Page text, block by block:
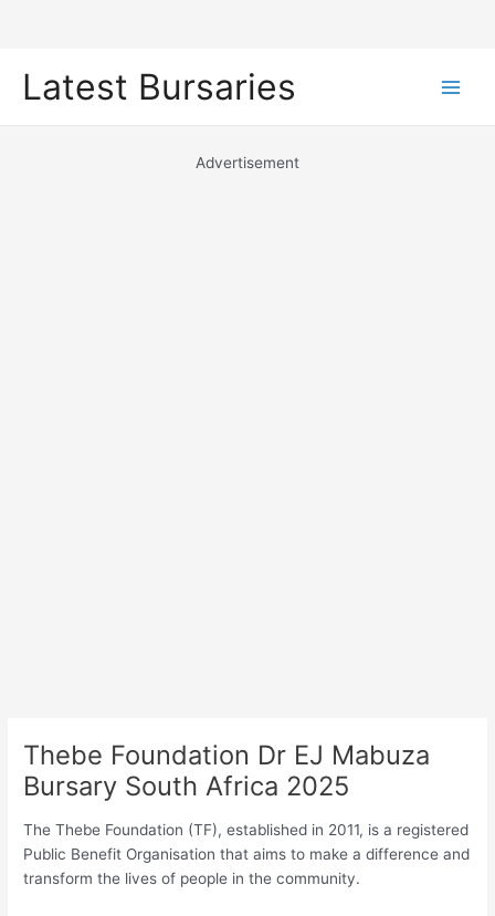
Latest Bursaries
Advertisement
Thebe Foundation Dr EJ Mabuza
Bursary South Africa 2025
The Thebe Foundation (TF), established in 2011, is a registered
Public Benefit Organisation that aims to make a difference and
transform the lives of people in the community.